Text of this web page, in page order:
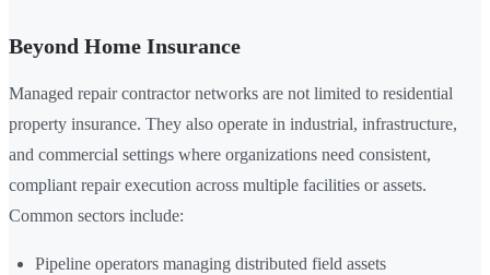
Beyond Home Insurance
Managed repair contractor networks are not limited to residential
property insurance. They also operate in industrial, infrastructure,
and commercial settings where organizations need consistent,
compliant repair execution across multiple facilities or assets.
Common sectors include:
Pipeline operators managing distributed field assets